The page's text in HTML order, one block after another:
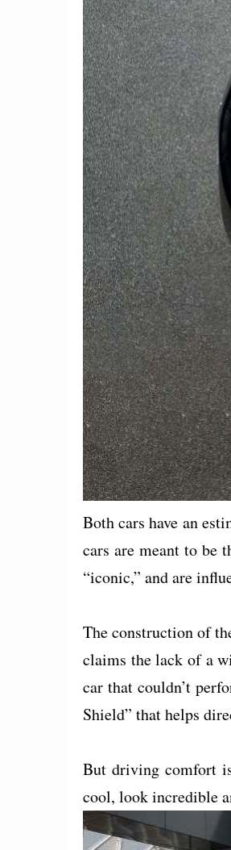
Both cars have an
cars are meant to be
“iconic,” and are
The construction of
claims the lack of a
car that couldn’t
Shield” that helps
But driving comfort
cool, look incredible